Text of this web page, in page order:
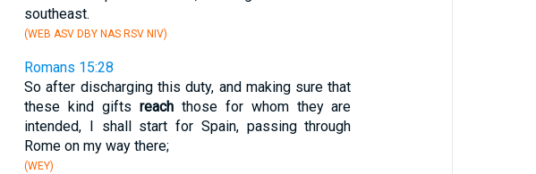
southeast.
(WEB ASV DBY NAS RSV NIV)
Romans 15:28
So after discharging this duty, and making sure that
these kind gifts reachthose for whom they are
intended, I shall start for Spain, passing through
Rome on my way there;
(WEY)